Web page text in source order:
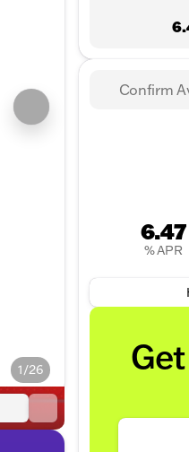
1/26
Confirm
6.47
% APR